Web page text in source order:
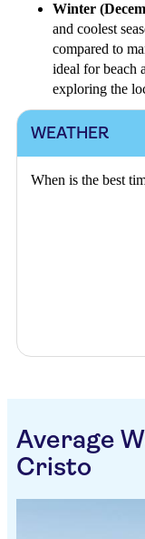
Winter
and coolest
compared to
ideal for beach
exploring the
WEATHER
When is the best
Average
Cristo